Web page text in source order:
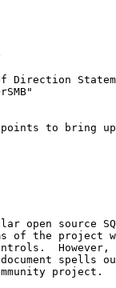
Direction
to bring
open source
of the project
However,
spells
project.